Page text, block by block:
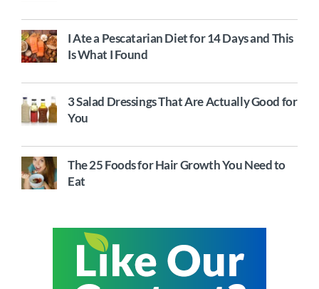
I Ate a Pescatarian Diet for 14 Days and This
Is What I Found
3 Salad Dressings That Are Actually Good for
You
The 25 Foods for Hair Growth You Need to
Eat